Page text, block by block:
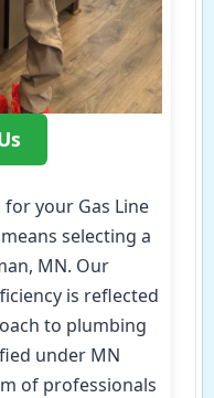
your Gas Line
selecting a
MN. Our
is reflected
to plumbing
under MN
of professionals